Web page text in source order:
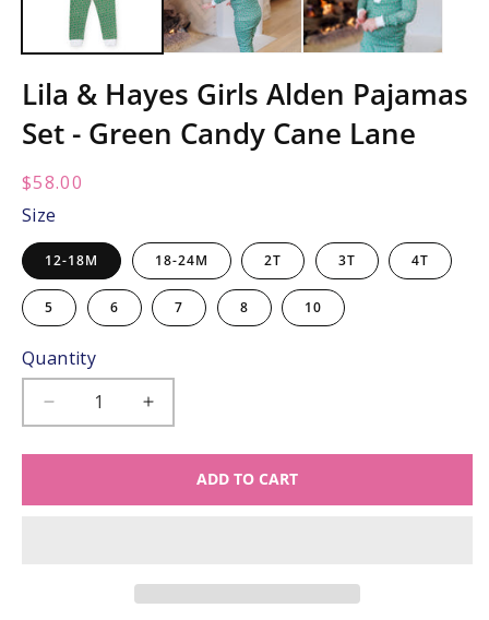
Lila & Hayes Girls Alden Pajamas
Set - Green Candy Cane Lane
Regular
price:
$58.00
Size
12-18M 18-24M 2T 3T 4T
5 6 7 8 10
Quantity
Decrease
quantity
for
&amp;
Increase
quantity
for
&amp;
ADD TO CART